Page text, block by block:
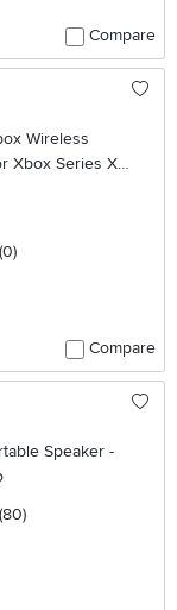
Compare
Wireless
Xbox Series X
stars
(0reviews
)
Compare
Speaker -
stars
(80reviews
)